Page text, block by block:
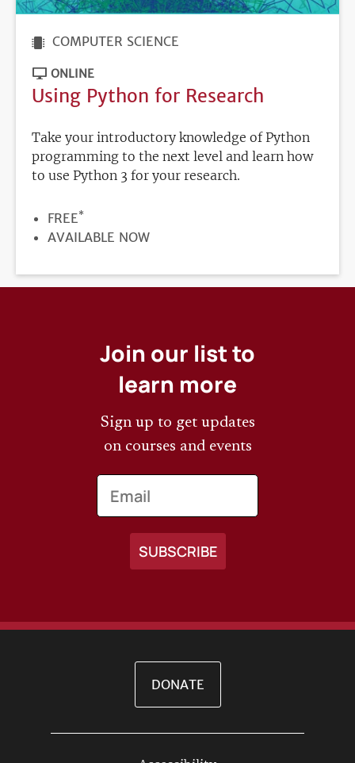
COMPUTER SCIENCE
ONLINE
Using Python for Research
Take your introductory knowledge of Python
programming to the next level and learn how
to use Python 3 for your research.
PRICE
FREE*
REGISTRATION
AVAILABLE NOW
Join our list to
learn more
Sign up to get updates
on courses and events
DONATE